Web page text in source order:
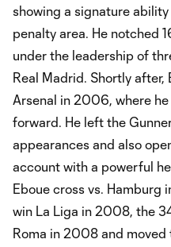
showing a signature
penalty area. He notched
under the leadership of
Real Madrid. Shortly
Arsenal in 2006, where
forward. He left the
appearances and also
account with a powerful
Eboue cross vs.
win La Liga in 2008, the
Roma in 2008 and moved